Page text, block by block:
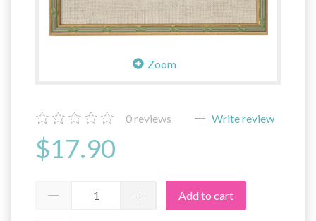
Zoom
0reviews Write review
$17.90
Add to cart